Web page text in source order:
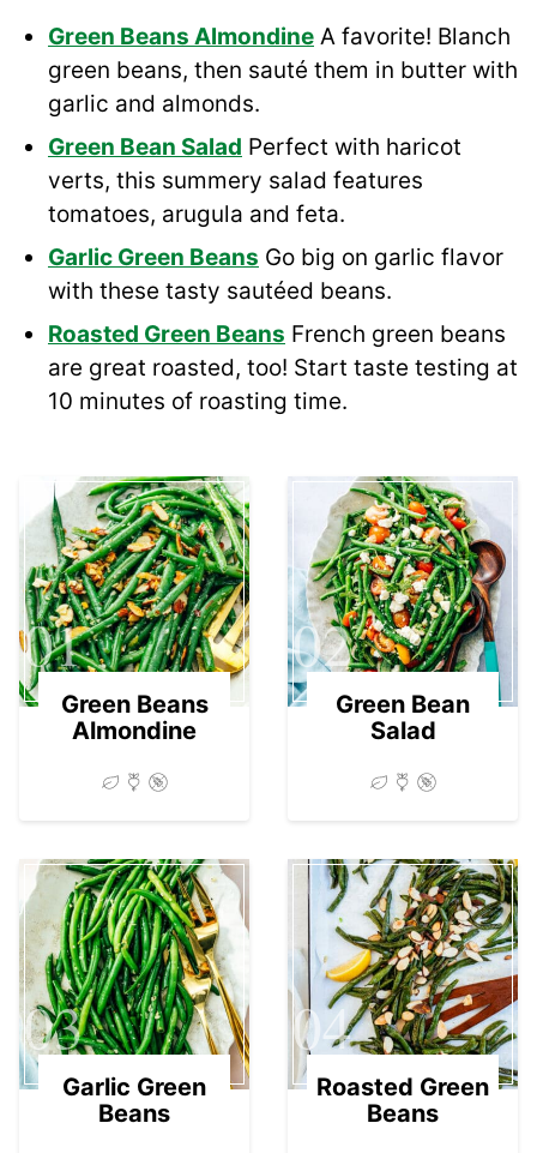
Green Beans Almondine A favorite! Blanch
green beans, then sauté them in butter with
garlic and almonds.
Green Bean Salad Perfect with haricot
verts, this summery salad features
tomatoes, arugula and feta.
Garlic Green Beans Go big on garlic flavor
with these tasty sautéed beans.
Roasted Green Beans French green beans
are great roasted, too! Start taste testing at
10 minutes of roasting time.
01
Green Beans
Almondine
02
Green Bean
Salad
03
Garlic Green
Beans
04
Roasted Green
Beans